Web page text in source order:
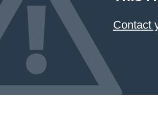
Contact